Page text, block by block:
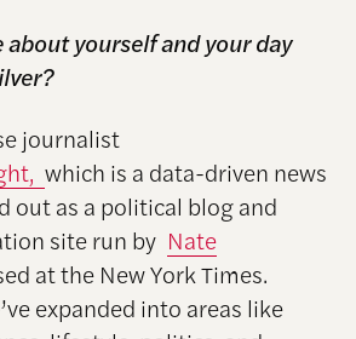
about yourself and your day
journalist
which is a data-driven news
out as a political blog and
site run by Nate
at the New York Times.
expanded into areas like